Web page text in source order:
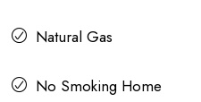
Natural Gas
No Smoking Home